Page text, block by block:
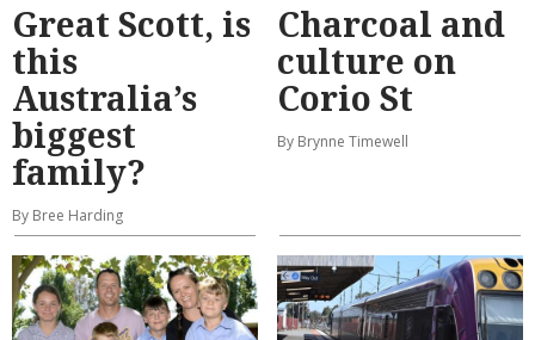
Great Scott, is
this
Australia’s
biggest
family?
By Bree Harding
Charcoal and
culture on
Corio St
By Brynne Timewell